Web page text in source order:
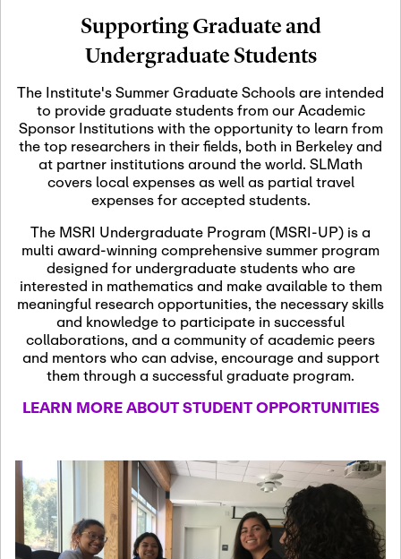
Nov
06
November 6th, 2026 -
November 7th, 2026
Scientific Advisory
Nov
12
November 12th, 2026 -
November 12th, 2026
SLMath NYC Board
Meeting (hybrid)
Nov
13
November 13th, 2026 -
November 13th, 2026
SSL Colloquium
Dec
07
December 7th, 2026 -
December 8th, 2026
Formalization and
Jan
08
January 8th, 2027
January
Scientific Advisory
Committee Meeting
Supporting Graduate and
Undergraduate Students
The Institute's Summer Graduate Schools are intended
to provide graduate students from our Academic
Sponsor Institutions with the opportunity to learn from
the top researchers in their fields, both in Berkeley and
at partner institutions around the world. SLMath
covers local expenses as well as partial travel
expenses for accepted students.
The MSRI Undergraduate Program (MSRI-UP) is a
multi award-winning comprehensive summer program
designed for undergraduate students who are
interested in mathematics and make available to them
meaningful research opportunities, the necessary skills
and knowledge to participate in successful
collaborations, and a community of academic peers
and mentors who can advise, encourage and support
them through a successful graduate program.
LEARN MORE ABOUT STUDENT OPPORTUNITIES